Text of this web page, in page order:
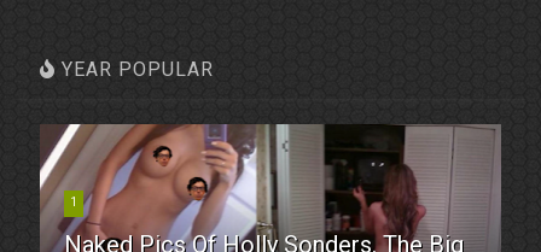
YEAR POPULAR
1
Naked Pics Of Holly Sonders. The Big